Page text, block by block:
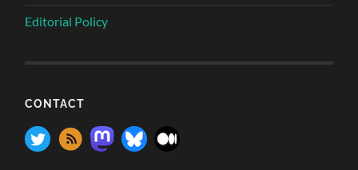
Editorial Policy
CONTACT